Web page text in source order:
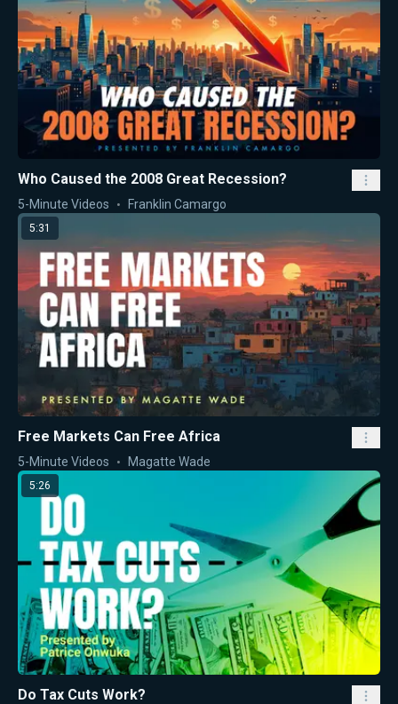
Who Caused the 2008 Great Recession?
5-Minute Videos Franklin Camargo
5:31
Free Markets Can Free Africa
5-Minute Videos Magatte Wade
5:26
Do Tax Cuts Work?